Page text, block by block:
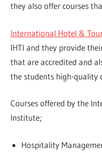
they also offer courses
International Hotel &
IHTI and they provide
that are accredited and
the students high-quality
Courses offered by the
Institute;
Hospitality